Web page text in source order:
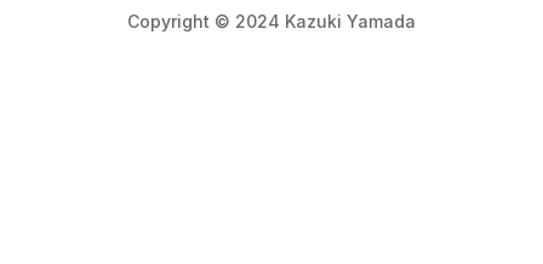
Copyright © 2024 Kazuki Yamada